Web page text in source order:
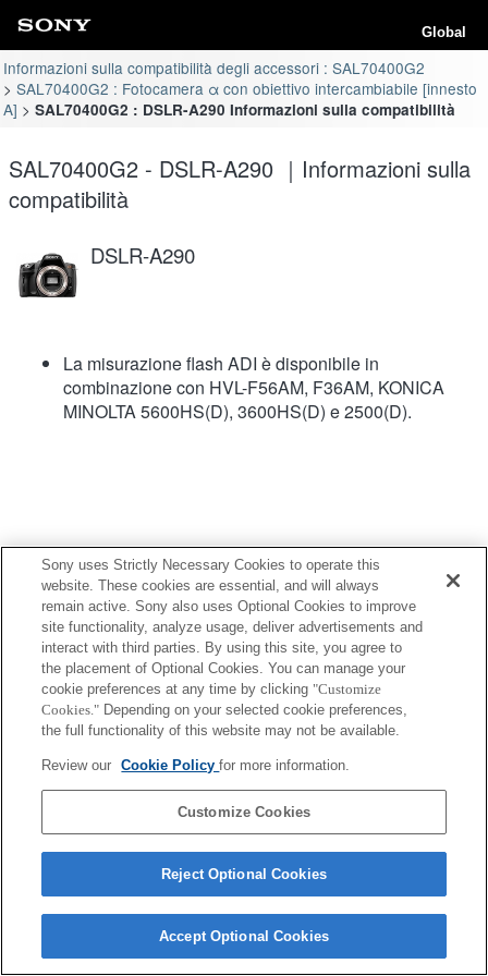
Global
Informazioni sulla compatibilità degli accessori : SAL70400G2
SAL70400G2 : Fotocamera α con obiettivo intercambiabile [innesto
A]
SAL70400G2 : DSLR-A290 Informazioni sulla compatibilità
SAL70400G2 - DSLR-A290 ｜Informazioni sulla
compatibilità
DSLR-A290
La misurazione flash ADI è disponibile in
combinazione con HVL-F56AM, F36AM, KONICA
MINOLTA 5600HS(D), 3600HS(D) e 2500(D).
Terms of Use Contact Us
Copyright 2026 Sony Corporation
Sony uses Strictly Necessary Cookies to operate this
website. These cookies are essential, and will always
remain active. Sony also uses Optional Cookies to improve
site functionality, analyze usage, deliver advertisements and
interact with third parties. By using this site, you agree to
the placement of Optional Cookies. You can manage your
cookie preferences at any time by clicking "Customize
Cookies." Depending on your selected cookie preferences,
the full functionality of this website may not be available.
Review our Cookie Policyfor more information.
Customize Cookies
Reject Optional Cookies
Accept Optional Cookies